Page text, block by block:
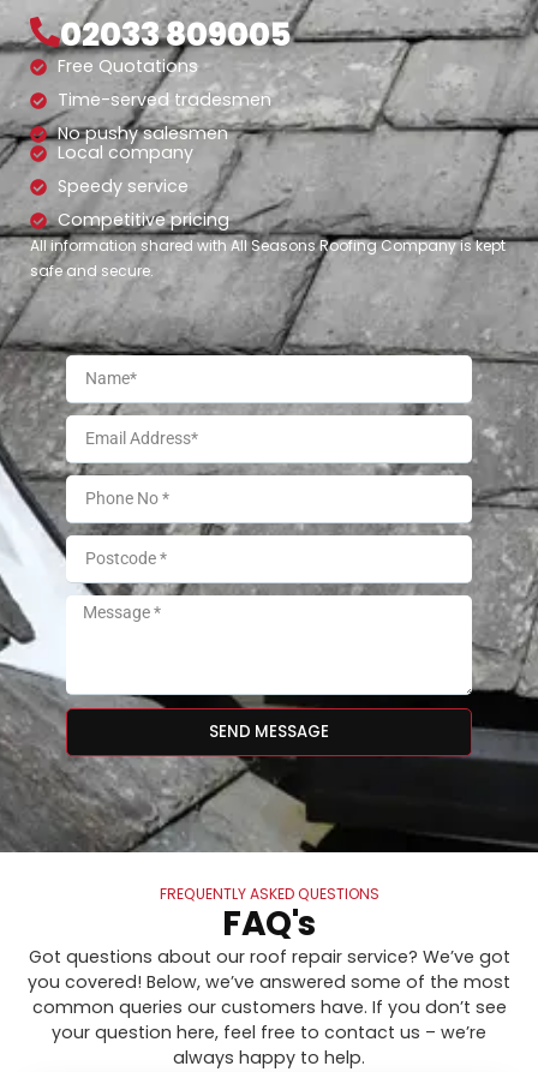
02033 809005
Free Quotations
Time-served tradesmen
No pushy salesmen
Local company
Speedy service
Competitive pricing
All information shared with All Seasons Roofing Company is kept
safe and secure.
SEND MESSAGE
FREQUENTLY ASKED QUESTIONS
FAQ's
Got questions about our roof repair service? We’ve got
you covered! Below, we’ve answered some of the most
common queries our customers have. If you don’t see
your question here, feel free to contact us – we’re
always happy to help.